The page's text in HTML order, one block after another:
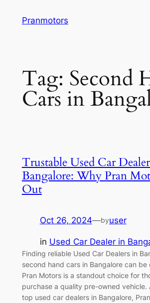
Pranmotors
Tag: Second
Cars in
Trustable Used Car
Bangalore: Why Pran
Out
Oct 26, 2024—byuser
in Used Car Dealer in
Finding reliable Used Car Dealers in
second hand cars in Bangalore can
Pran Motors is a standout choice for
purchase a quality pre-owned vehicle.
top used car dealers in Bangalore,